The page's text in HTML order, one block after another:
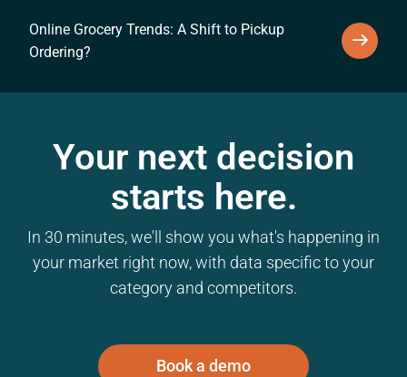
Online Grocery Trends: A Shift to Pickup
Ordering?
Your next decision
starts here.
In 30 minutes, we'll show you what's happening in
your market right now, with data specific to your
category and competitors.
Book a demo